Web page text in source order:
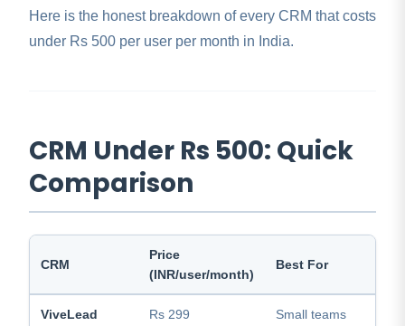
Here is the honest breakdown of every CRM that costs
under Rs 500 per user per month in India.
CRM Under Rs 500: Quick
Comparison
CRM
Price
(INR/user/month)
Best For
ViveLead Rs 299
Small teams